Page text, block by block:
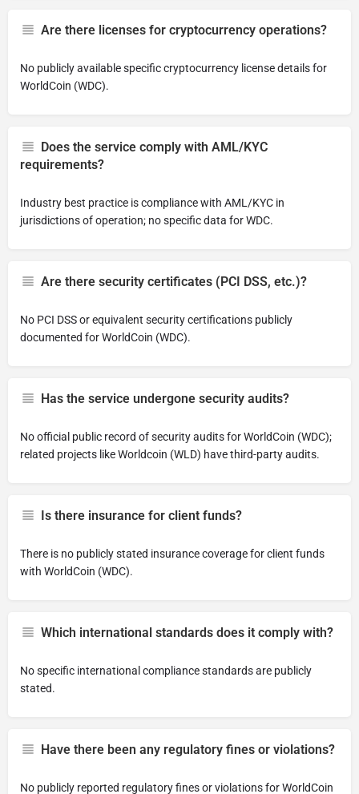
Are there licenses for cryptocurrency operations?
No publicly available specific cryptocurrency license details for
WorldCoin (WDC).
Does the service comply with AML/KYC
requirements?
Industry best practice is compliance with AML/KYC in
jurisdictions of operation; no specific data for WDC.
Are there security certificates (PCI DSS, etc.)?
No PCI DSS or equivalent security certifications publicly
documented for WorldCoin (WDC).
Has the service undergone security audits?
No official public record of security audits for WorldCoin (WDC);
related projects like Worldcoin (WLD) have third-party audits.
Is there insurance for client funds?
There is no publicly stated insurance coverage for client funds
with WorldCoin (WDC).
Which international standards does it comply with?
No specific international compliance standards are publicly
stated.
Have there been any regulatory fines or violations?
No publicly reported regulatory fines or violations for WorldCoin